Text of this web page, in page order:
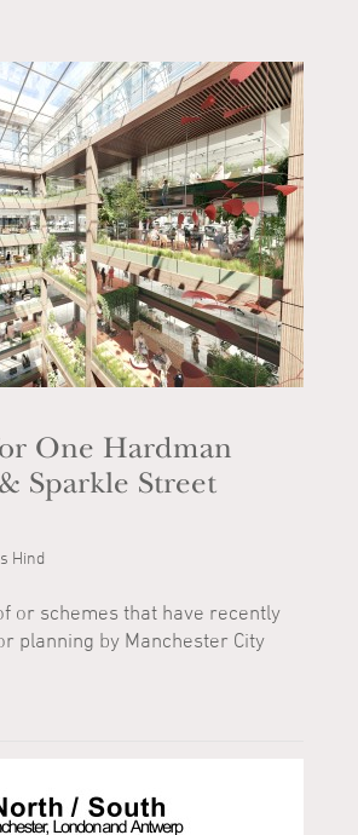
One Hardman
Sparkle Street
Hind
or schemes that have recently
planning by Manchester City